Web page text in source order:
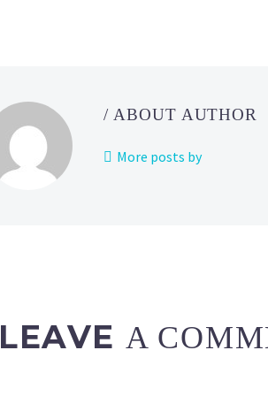
/ ABOUT AUTHOR
More posts by
LEAVE A